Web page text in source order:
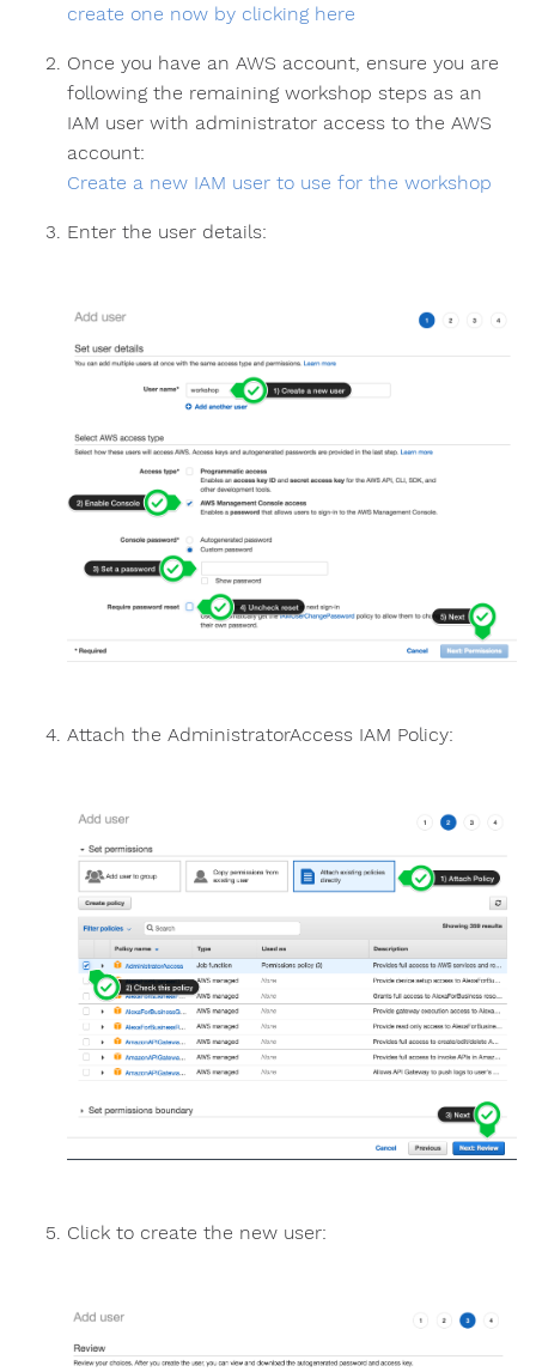
create one now by clicking here
Once you have an AWS account, ensure you are
following the remaining workshop steps as an
IAM user with administrator access to the AWS
account:
Create a new IAM user to use for the workshop
Enter the user details:
Attach the AdministratorAccess IAM Policy:
Click to create the new user: